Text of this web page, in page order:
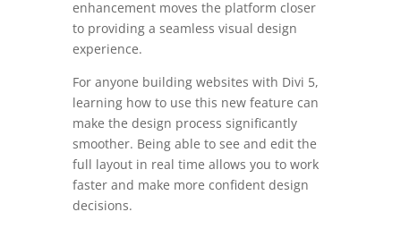
enhancement moves the platform closer
to providing a seamless visual design
experience.
For anyone building websites with Divi 5,
learning how to use this new feature can
make the design process significantly
smoother. Being able to see and edit the
full layout in real time allows you to work
faster and make more confident design
decisions.